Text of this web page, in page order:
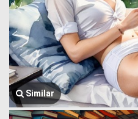
Similar